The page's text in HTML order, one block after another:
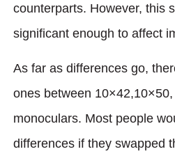
counterparts. However, this
significant enough to affect
As far as differences go,
ones between
monoculars. Most people
differences if they swapped